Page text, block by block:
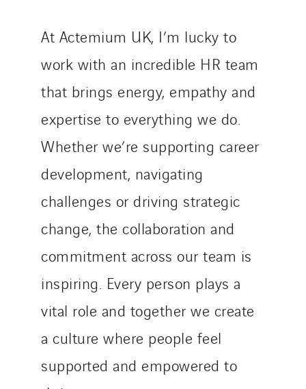
At Actemium UK, I’m lucky to
work with an incredible HR team
that brings energy, empathy and
expertise to everything we do.
Whether we’re supporting career
development, navigating
challenges or driving strategic
change, the collaboration and
commitment across our team is
inspiring. Every person plays a
vital role and together we create
a culture where people feel
supported and empowered to